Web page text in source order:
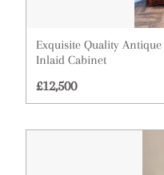
Exquisite Quality
Inlaid Cabinet
£12,500